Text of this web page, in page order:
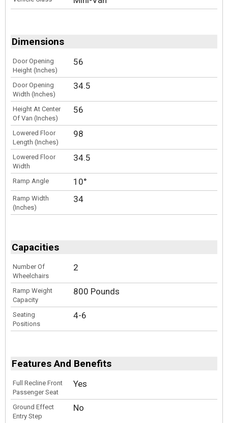
Dimensions
Door Opening
Height (Inches)
56
Door Opening
Width (Inches)
34.5
Height At Center
Of Van (Inches)
56
Lowered Floor
Length (Inches)
98
Lowered Floor
Width
34.5
Ramp Angle 10°
Ramp Width
(Inches)
34
Capacities
Number Of
Wheelchairs
2
Ramp Weight
Capacity
800 Pounds
Seating
Positions
4-6
Features And Benefits
Full Recline Front
Passenger Seat
Yes
Ground Effect
Entry Step
No